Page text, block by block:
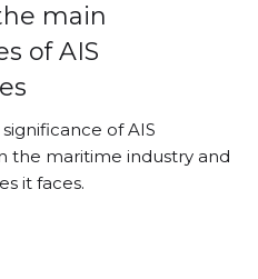
main
of AIS
of AIS
the maritime industry and
it faces.